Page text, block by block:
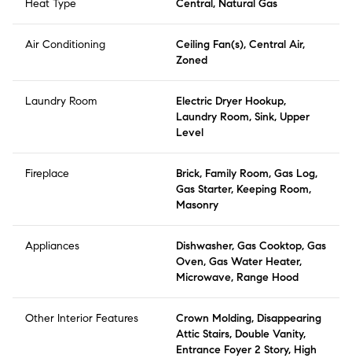
Heat Type Central, Natural Gas
Air Conditioning
Ceiling Fan(s), Central Air,
Zoned
Laundry Room
Electric Dryer Hookup,
Laundry Room, Sink, Upper
Level
Fireplace
Brick, Family Room, Gas Log,
Gas Starter, Keeping Room,
Masonry
Appliances
Dishwasher, Gas Cooktop, Gas
Oven, Gas Water Heater,
Microwave, Range Hood
Other Interior Features
Crown Molding, Disappearing
Attic Stairs, Double Vanity,
Entrance Foyer 2 Story, High